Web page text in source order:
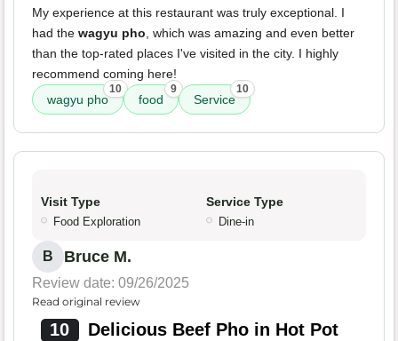
My experience at this restaurant was truly exceptional. I
had the wagyu pho, which was amazing and even better
than the top-rated places I've visited in the city. I highly
recommend coming here!
wagyu pho
10
food
9
Service
10
Visit Type
Food Exploration
Service Type
Dine-in
B Bruce M.
Review date: 09/26/2025
Read original review
10 Delicious Beef Pho in Hot Pot